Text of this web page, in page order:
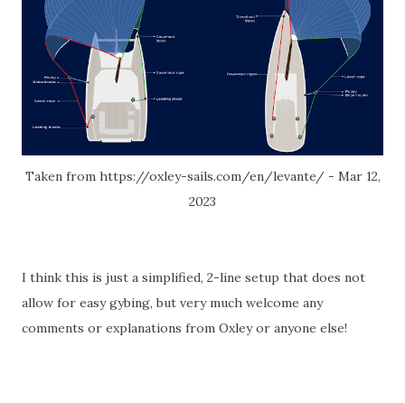
Taken from https://oxley-sails.com/en/levante/ - Mar 12,
2023
I think this is just a simplified, 2-line setup that does not
allow for easy gybing, but very much welcome any
comments or explanations from Oxley or anyone else!